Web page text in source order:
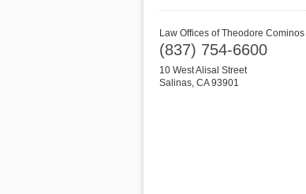
Law Offices of Theodore Cominos
(837) 754-6600
10 West Alisal Street
Salinas, CA 93901